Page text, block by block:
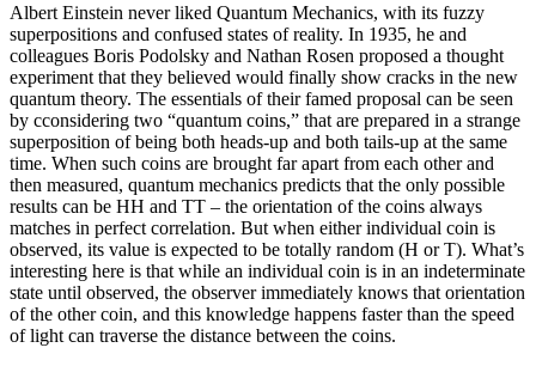
Albert Einstein never liked Quantum Mechanics, with its fuzzy
superpositions and confused states of reality. In 1935, he and
colleagues Boris Podolsky and Nathan Rosen proposed a thought
experiment that they believed would finally show cracks in the new
quantum theory. The essentials of their famed proposal can be seen
by cconsidering two “quantum coins,” that are prepared in a strange
superposition of being both heads-up and both tails-up at the same
time. When such coins are brought far apart from each other and
then measured, quantum mechanics predicts that the only possible
results can be HH and TT – the orientation of the coins always
matches in perfect correlation. But when either individual coin is
observed, its value is expected to be totally random (H or T). What’s
interesting here is that while an individual coin is in an indeterminate
state until observed, the observer immediately knows that orientation
of the other coin, and this knowledge happens faster than the speed
of light can traverse the distance between the coins.